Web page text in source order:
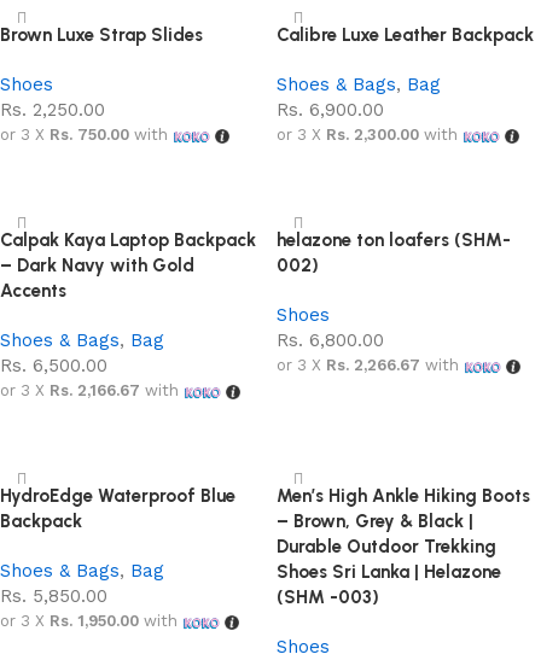
Brown Luxe Strap Slides
Shoes
Rs. 2,250.00
or 3 X Rs. 750.00 with
Calibre Luxe Leather Backpack
Shoes & Bags, Bag
Rs. 6,900.00
or 3 X Rs. 2,300.00 with
Calpak Kaya Laptop Backpack
– Dark Navy with Gold
Accents
Shoes & Bags, Bag
Rs. 6,500.00
or 3 X Rs. 2,166.67 with
helazone ton loafers (SHM-
002)
Shoes
Rs. 6,800.00
or 3 X Rs. 2,266.67 with
HydroEdge Waterproof Blue
Backpack
Shoes & Bags, Bag
Rs. 5,850.00
or 3 X Rs. 1,950.00 with
Men’s High Ankle Hiking Boots
– Brown, Grey & Black |
Durable Outdoor Trekking
Shoes Sri Lanka | Helazone
(SHM -003)
Shoes